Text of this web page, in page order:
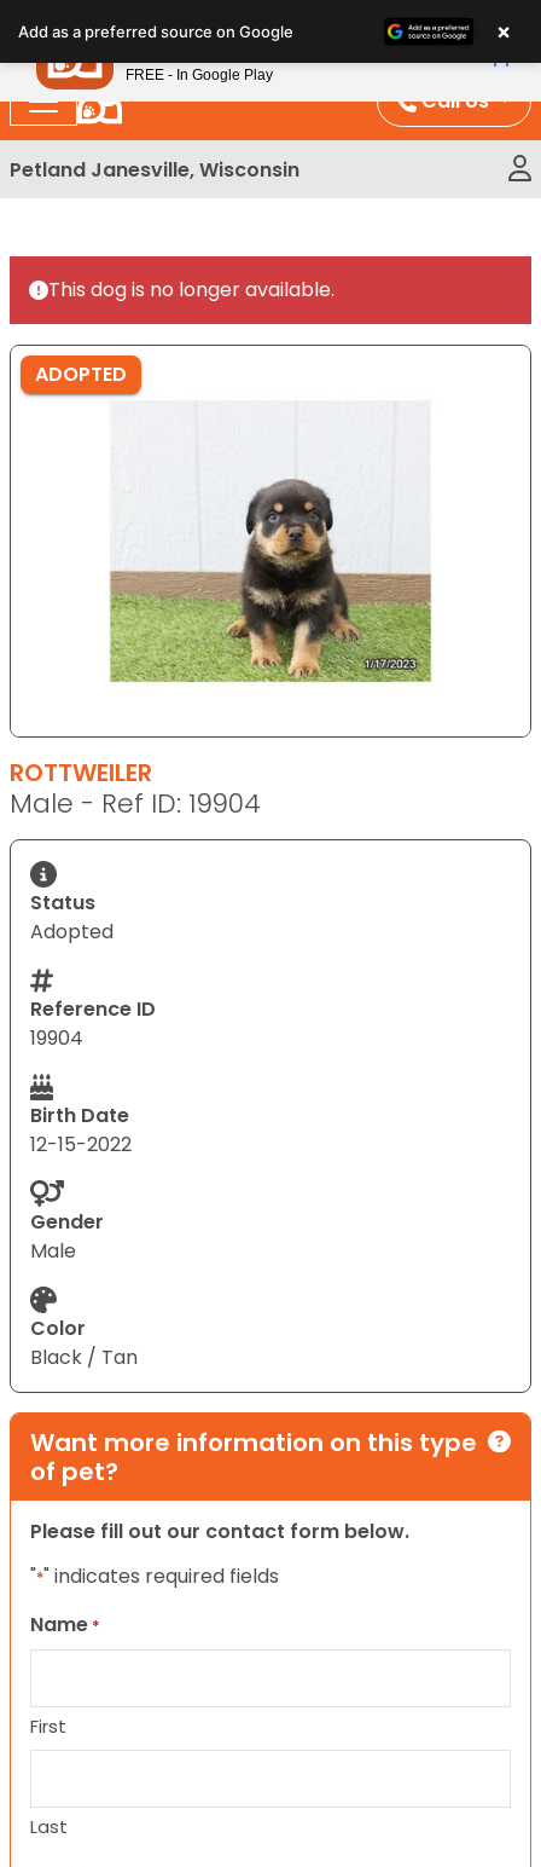
note:
This
website
includes
an
Call Us
Petland Janesville, Wisconsin
This dog is no longer available.
ADOPTED
ROTTWEILER
Male - Ref ID: 19904
Status
Adopted
Reference ID
19904
Birth Date
12-15-2022
Gender
Male
Color
Black / Tan
Want more information on this type
of pet?
Please fill out our contact form below.
"*" indicates required fields
Name *
First
Last
Add as a preferred source on Google ×
Petland
FREE - In Google Play